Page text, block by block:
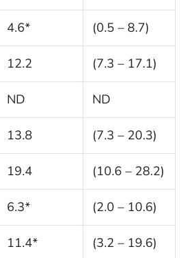
4.6* (0.5 – 8.7)
12.2 (7.3 – 17.1)
ND ND
13.8 (7.3 – 20.3)
19.4 (10.6 – 28.2)
6.3* (2.0 – 10.6)
11.4* (3.2 – 19.6)